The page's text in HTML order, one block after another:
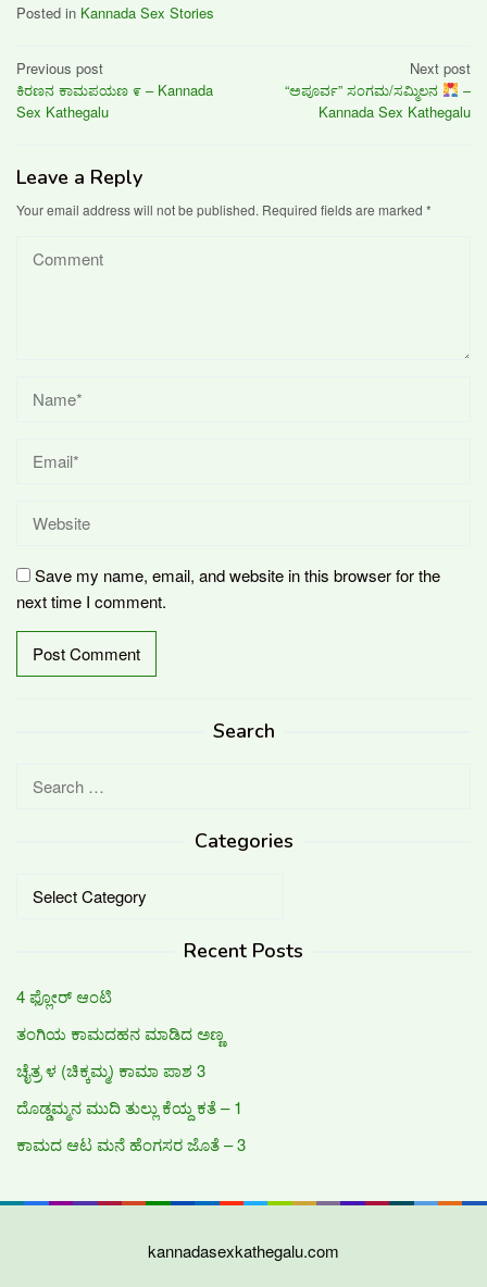
Posted in Kannada Sex Stories
Post
navigation
Previous post
ಕಿರಣನ ಕಾಮಪಯಣ ೯ – Kannada
Sex Kathegalu
Next post
“ಅಪೂರ್ವ” ಸಂಗಮ/ಸಮ್ಮಿಲನ
–
Kannada Sex Kathegalu
Leave a Reply
Your email address will not be published. Required fields are marked *
Save my name, email, and website in this browser for the
next time I comment.
Search
Search
Categories
Categories
Recent Posts
4 ಫ್ಲೋರ್ ಆಂಟಿ
ತಂಗಿಯ ಕಾಮದಹನ ಮಾಡಿದ ಅಣ್ಣ
ಚೈತ್ರ ಳ (ಚಿಕ್ಕಮ್ಮ) ಕಾಮಾ ಪಾಶ 3
ದೊಡ್ಡಮ್ಮನ ಮುದಿ ತುಲ್ಲು ಕೆಯ್ದ ಕತೆ – 1
ಕಾಮದ ಆಟ ಮನೆ ಹೆಂಗಸರ ಜೊತೆ – 3
kannadasexkathegalu.com